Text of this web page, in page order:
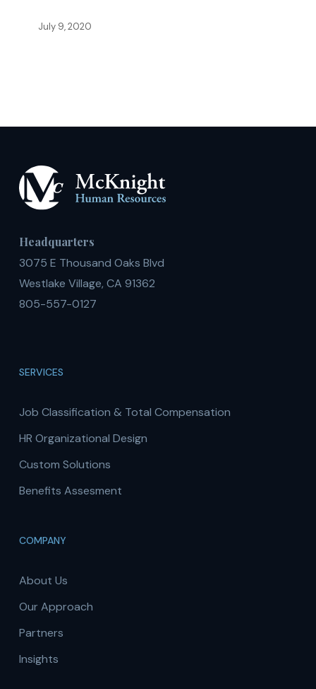
July 9, 2020
Headquarters
3075 E Thousand Oaks Blvd
Westlake Village, CA 91362
805-557-0127
SERVICES
Job Classification & Total Compensation
HR Organizational Design
Custom Solutions
Benefits Assesment
COMPANY
About Us
Our Approach
Partners
Insights